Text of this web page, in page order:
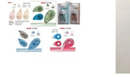
WISH
LIST
COMPARE